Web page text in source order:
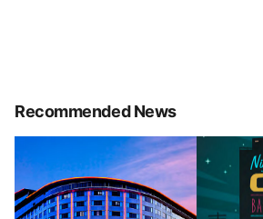
Recommended News